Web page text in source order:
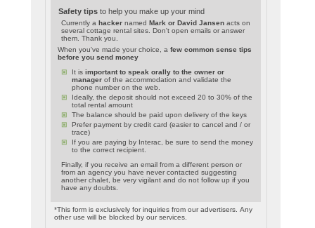
Safety tipsto help you make up your mind
Currently a hackernamed Mark or David Jansenacts on
several cottage rental sites. Don't open emails or answer
them. Thank you.
When you've made your choice, a few common sense tips
before you send money
It is important to speak orally to the owner or
managerof the accommodation and validate the
phone number on the web.
Ideally, the deposit should not exceed 20 to 30% of the
total rental amount
The balance should be paid upon delivery of the keys
Prefer payment by credit card (easier to cancel and / or
trace)
If you are paying by Interac, be sure to send the money
to the correct recipient.
Finally, if you receive an email from a different person or
from an agency you have never contacted suggesting
another chalet, be very vigilant and do not follow up if you
have any doubts.
*This form is exclusively for inquiries from our advertisers. Any
other use will be blocked by our services.